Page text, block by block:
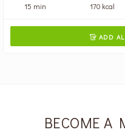
15 min 170 kcal
 ADD
BECOME A